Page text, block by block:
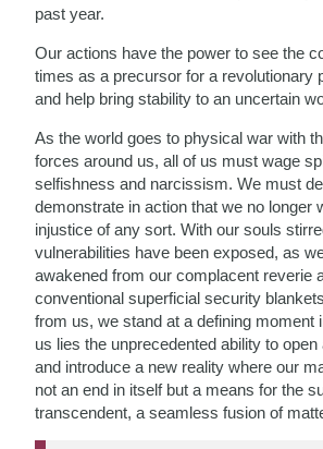
past year.
Our actions have the power to see the
times as a precursor for a revolutionary
and help bring stability to an uncertain
As the world goes to physical war with
forces around us, all of us must wage
selfishness and narcissism. We must
demonstrate in action that we no longer
injustice of any sort. With our souls
vulnerabilities have been exposed, as
awakened from our complacent reverie
conventional superficial security
from us, we stand at a defining moment
us lies the unprecedented ability to
and introduce a new reality where our
not an end in itself but a means for the
transcendent, a seamless fusion of